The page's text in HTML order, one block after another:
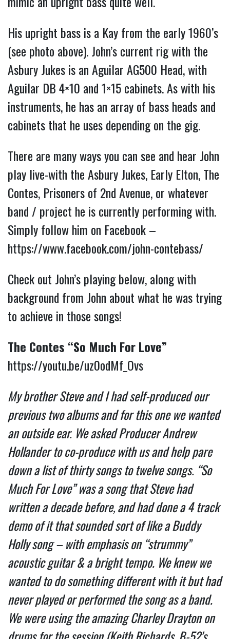
His upright bass is a Kay from the early 1960’s
(see photo above). John’s current rig with the
Asbury Jukes is an Aguilar AG500 Head, with
Aguilar DB 4×10 and 1×15 cabinets. As with his
instruments, he has an array of bass heads and
cabinets that he uses depending on the gig.
There are many ways you can see and hear John
play live-with the Asbury Jukes, Early Elton, The
Contes, Prisoners of 2nd Avenue, or whatever
band / project he is currently performing with.
Simply follow him on Facebook –
https://www.facebook.com/john-contebass/
Check out John’s playing below, along with
background from John about what he was trying
to achieve in those songs!
The Contes “So Much For Love”
https://youtu.be/uz0odMf_Ovs
My brother Steve and I had self-produced our
previous two albums and for this one we wanted
an outside ear. We asked Producer Andrew
Hollander to co-produce with us and help pare
down a list of thirty songs to twelve songs. “So
Much For Love” was a song that Steve had
written a decade before, and had done a 4 track
demo of it that sounded sort of like a Buddy
Holly song – with emphasis on “strummy”
acoustic guitar & a bright tempo. We knew we
wanted to do something different with it but had
never played or performed the song as a band.
We were using the amazing Charley Drayton on